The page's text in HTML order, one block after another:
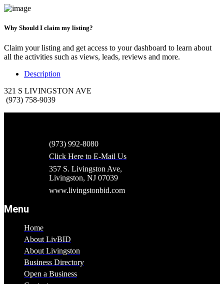
Why Should I claim my listing?
Claim your listing and get access to your dashboard to learn about
all the activities such as views, leads, reviews and more.
Description
321 S LIVINGSTON AVE
(973) 758-9039
(973) 992-8080
Click Here to E-Mail Us
357 S. Livingston Ave,
Livingston, NJ 07039
www.livingstonbid.com
Menu
Home
About LivBID
About Livingston
Business Directory
Open a Business